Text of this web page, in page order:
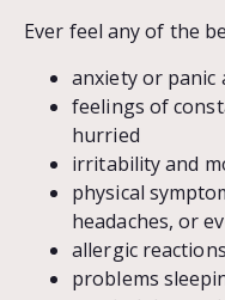
Ever feel any of the
anxiety or panic
feelings of
hurried
irritability and
physical
headaches, or
allergic
problems